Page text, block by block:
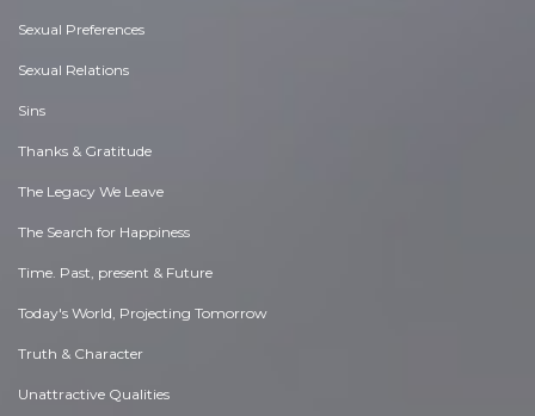
Sexual Preferences
Sexual Relations
Sins
Thanks & Gratitude
The Legacy We Leave
The Search for Happiness
Time. Past, present & Future
Today's World, Projecting Tomorrow
Truth & Character
Unattractive Qualities